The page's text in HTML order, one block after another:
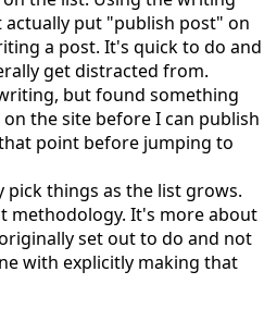
actually put "publish post" on
a post. It's quick to do and
get distracted from.
but found something
the site before I can publish
point before jumping to
pick things as the list grows.
methodology. It's more about
set out to do and not
with explicitly making that